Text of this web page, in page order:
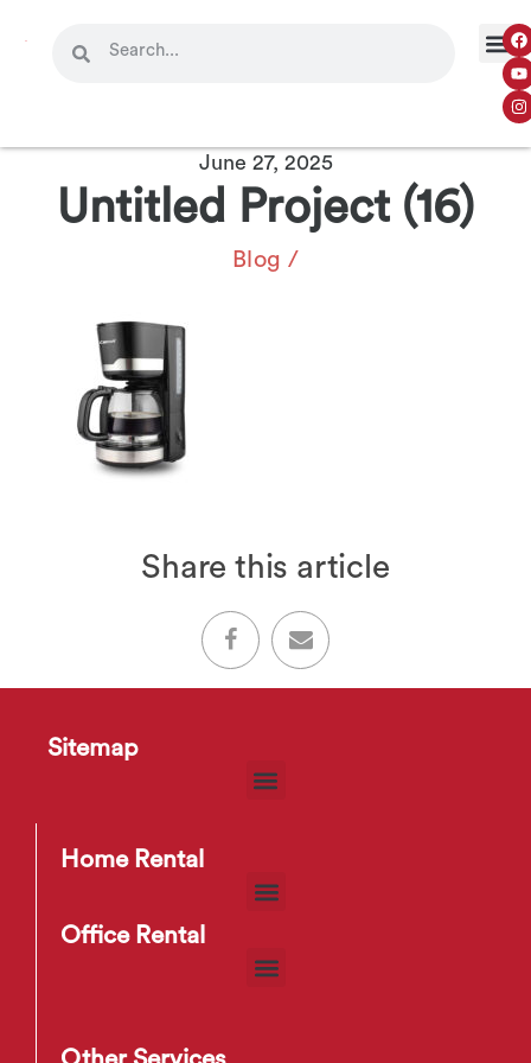
June 27, 2025
Untitled Project (16)
Blog /
Share this article
Sitemap
Home Rental
Office Rental